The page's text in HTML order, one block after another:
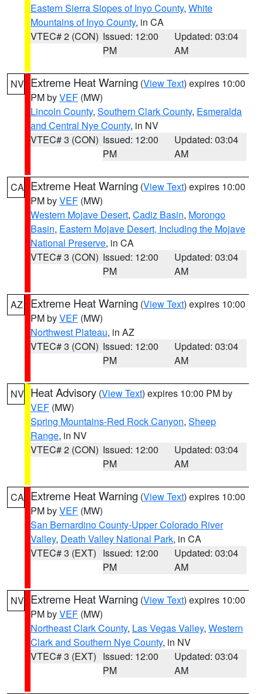
Eastern Sierra Slopes of Inyo County, White
Mountains of Inyo County, in CA
VTEC# 2 (CON) Issued: 12:00
PM
Updated: 03:04
AM
NV Extreme Heat Warning (View Text) expires 10:00
PM byVEF (MW)
Lincoln County, Southern Clark County, Esmeralda
and Central Nye County, in NV
VTEC# 3 (CON) Issued: 12:00
PM
Updated: 03:04
AM
CA Extreme Heat Warning (View Text) expires 10:00
PM byVEF (MW)
Western Mojave Desert, Cadiz Basin, Morongo
Basin, Eastern Mojave Desert, Including the Mojave
National Preserve, in CA
VTEC# 3 (CON) Issued: 12:00
PM
Updated: 03:04
AM
AZ Extreme Heat Warning (View Text) expires 10:00
PM byVEF (MW)
Northwest Plateau, in AZ
VTEC# 3 (CON) Issued: 12:00
PM
Updated: 03:04
AM
NV Heat Advisory (View Text) expires 10:00 PM by
VEF (MW)
Spring Mountains-Red Rock Canyon, Sheep
Range, in NV
VTEC# 2 (CON) Issued: 12:00
PM
Updated: 03:04
AM
CA Extreme Heat Warning (View Text) expires 10:00
PM byVEF (MW)
San Bernardino County-Upper Colorado River
Valley, Death Valley National Park, in CA
VTEC# 3 (EXT) Issued: 12:00
PM
Updated: 03:04
AM
NV Extreme Heat Warning (View Text) expires 10:00
PM byVEF (MW)
Northeast Clark County, Las Vegas Valley, Western
Clark and Southern Nye County, in NV
VTEC# 3 (EXT) Issued: 12:00
PM
Updated: 03:04
AM